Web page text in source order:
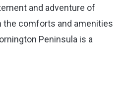
and adventure of
the comforts and amenities
Peninsula is a